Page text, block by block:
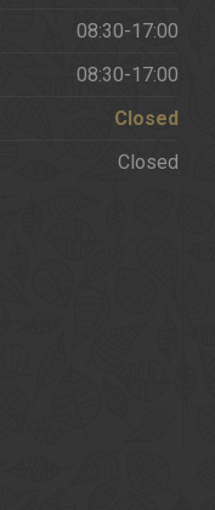
08:30-17:00
08:30-17:00
Closed
Closed